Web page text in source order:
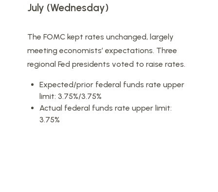
July (Wednesday)
The FOMC kept rates unchanged, largely
meeting economists’ expectations. Three
regional Fed presidents voted to raise rates.
Expected/prior federal funds rate upper
limit: 3.75%/3.75%
Actual federal funds rate upper limit:
3.75%